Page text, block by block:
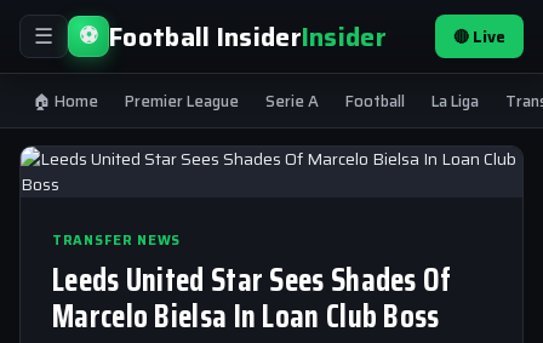
☰ ⚽ Football InsiderInsider 🔴 Live
🏠 Home Premier League Serie A Football La Liga
TRANSFER NEWS
Leeds United Star Sees Shades Of
Marcelo Bielsa In Loan Club Boss